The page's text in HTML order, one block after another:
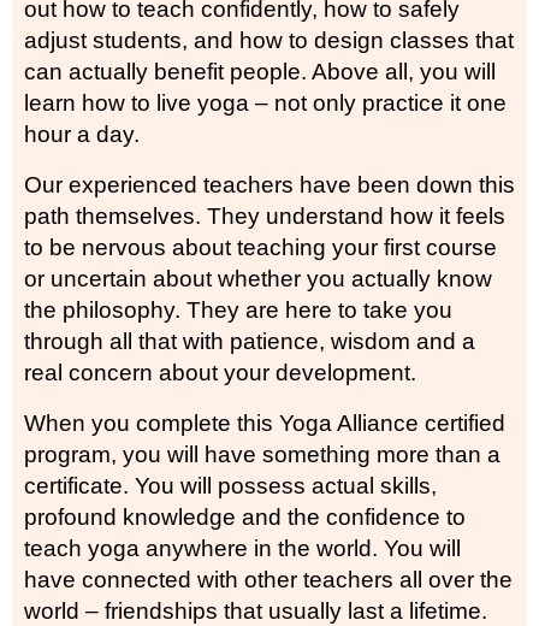
out how to teach confidently, how to safely
adjust students, and how to design classes that
can actually benefit people. Above all, you will
learn how to live yoga – not only practice it one
hour a day.
Our experienced teachers have been down this
path themselves. They understand how it feels
to be nervous about teaching your first course
or uncertain about whether you actually know
the philosophy. They are here to take you
through all that with patience, wisdom and a
real concern about your development.
When you complete this Yoga Alliance certified
program, you will have something more than a
certificate. You will possess actual skills,
profound knowledge and the confidence to
teach yoga anywhere in the world. You will
have connected with other teachers all over the
world – friendships that usually last a lifetime.